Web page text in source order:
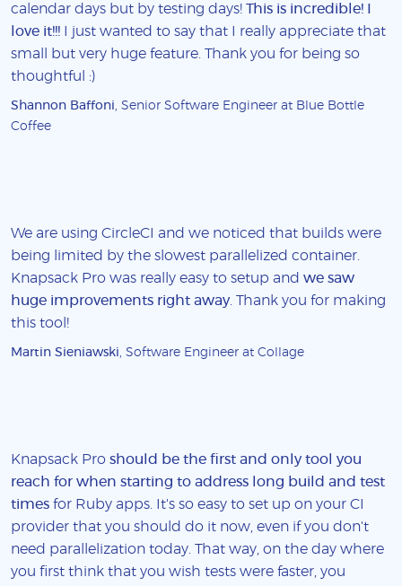
calendar days but by testing days! This is incredible! I
love it!!! I just wanted to say that I really appreciate that
small but very huge feature. Thank you for being so
thoughtful :)
Shannon Baffoni, Senior Software Engineer at Blue Bottle
Coffee
We are using CircleCI and we noticed that builds were
being limited by the slowest parallelized container.
Knapsack Pro was really easy to setup and we saw
huge improvements right away . Thank you for making
this tool!
Martin Sieniawski, Software Engineer at Collage
Knapsack Pro should be the first and only tool you
reach for when starting to address long build and test
times for Ruby apps. It's so easy to set up on your CI
provider that you should do it now, even if you don't
need parallelization today. That way, on the day where
you first think that you wish tests were faster, you